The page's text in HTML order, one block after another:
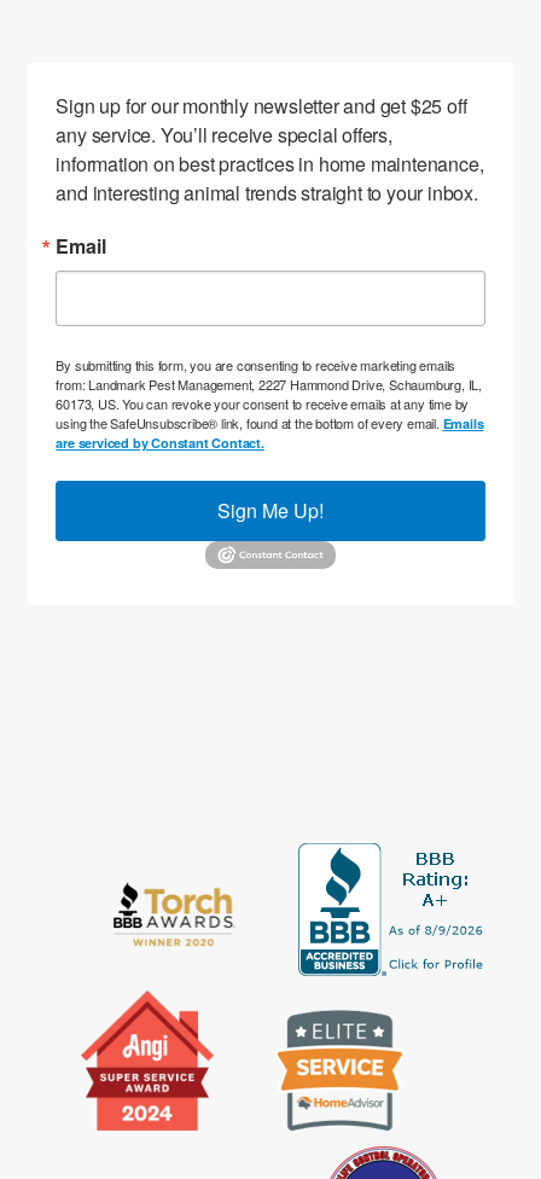
Sign up for our monthly newsletter and get $25 off
any service. You’ll receive special offers,
information on best practices in home maintenance,
and interesting animal trends straight to your inbox.
Email
By submitting this form, you are consenting to receive marketing emails
from: Landmark Pest Management, 2227 Hammond Drive, Schaumburg, IL,
60173, US. You can revoke your consent to receive emails at any time by
using the SafeUnsubscribe® link, found at the bottom of every email. Emails
are serviced by Constant Contact.
Sign Me Up!